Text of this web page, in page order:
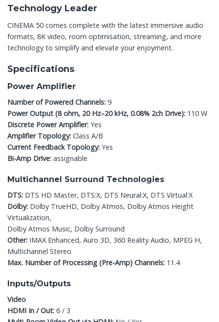
Technology Leader
CINEMA 50 comes complete with the latest immersive audio
formats, 8K video, room optimisation, streaming, and more
technology to simplify and elevate your enjoyment.
Specifications
Power Amplifier
Number of Powered Channels: 9
Power Output (8 ohm, 20 Hz–20 kHz, 0.08% 2ch Drive): 110 W
Discrete Power Amplifier: Yes
Amplifier Topology: Class A/B
Current Feedback Topology: Yes
Bi-Amp Drive: assignable
Multichannel Surround Technologies
DTS: DTS HD Master, DTS:X, DTS Neural:X, DTS Virtual:X
Dolby: Dolby TrueHD, Dolby Atmos, Dolby Atmos Height
Virtualization,
Dolby Atmos Music, Dolby Surround
Other: IMAX Enhanced, Auro 3D, 360 Reality Audio, MPEG H,
Multichannel Stereo
Max. Number of Processing (Pre-Amp) Channels: 11.4
Inputs/Outputs
Video
HDMI In / Out: 6 / 3